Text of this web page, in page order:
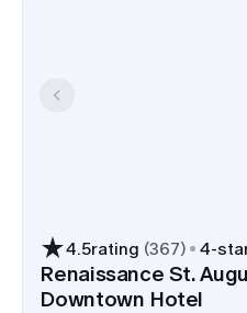
4.5rating (367) 4-
Renaissance St.
Downtown Hotel